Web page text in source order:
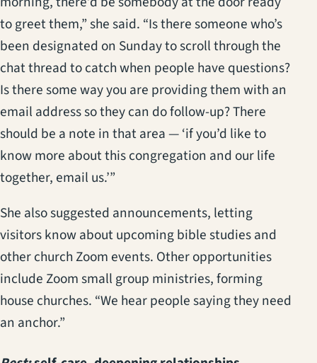
to greet them,” she said. “Is there someone who’s
been designated on Sunday to scroll through the
chat thread to catch when people have questions?
Is there some way you are providing them with an
email address so they can do follow-up? There
should be a note in that area — ‘if you’d like to
know more about this congregation and our life
together, email us.’”
She also suggested announcements, letting
visitors know about upcoming bible studies and
other church Zoom events. Other opportunities
include Zoom small group ministries, forming
house churches. “We hear people saying they need
an anchor.”